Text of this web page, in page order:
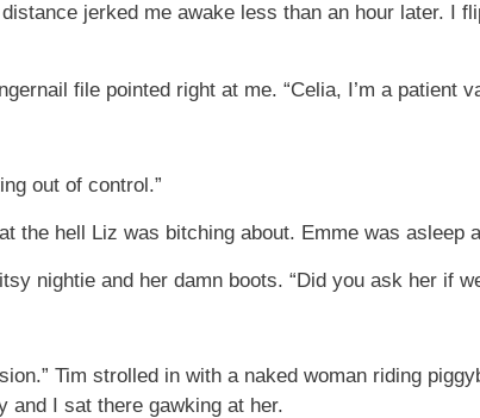
jerked me awake less than an hour later. I
file pointed right at me. “Celia, I’m a patient
out of control.”
the hell Liz was bitching about. Emme was asleep
nightie and her damn boots. “Did you ask her if
Tim strolled in with a naked woman riding
and I sat there gawking at her.